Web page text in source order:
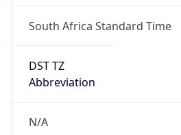
South Africa Standard Time
DST TZ
Abbreviation
N/A